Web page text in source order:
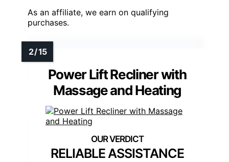
As an affiliate, we earn on qualifying
purchases.
Power Lift Recliner with
Massage and Heating
RELIABLE ASSISTANCE